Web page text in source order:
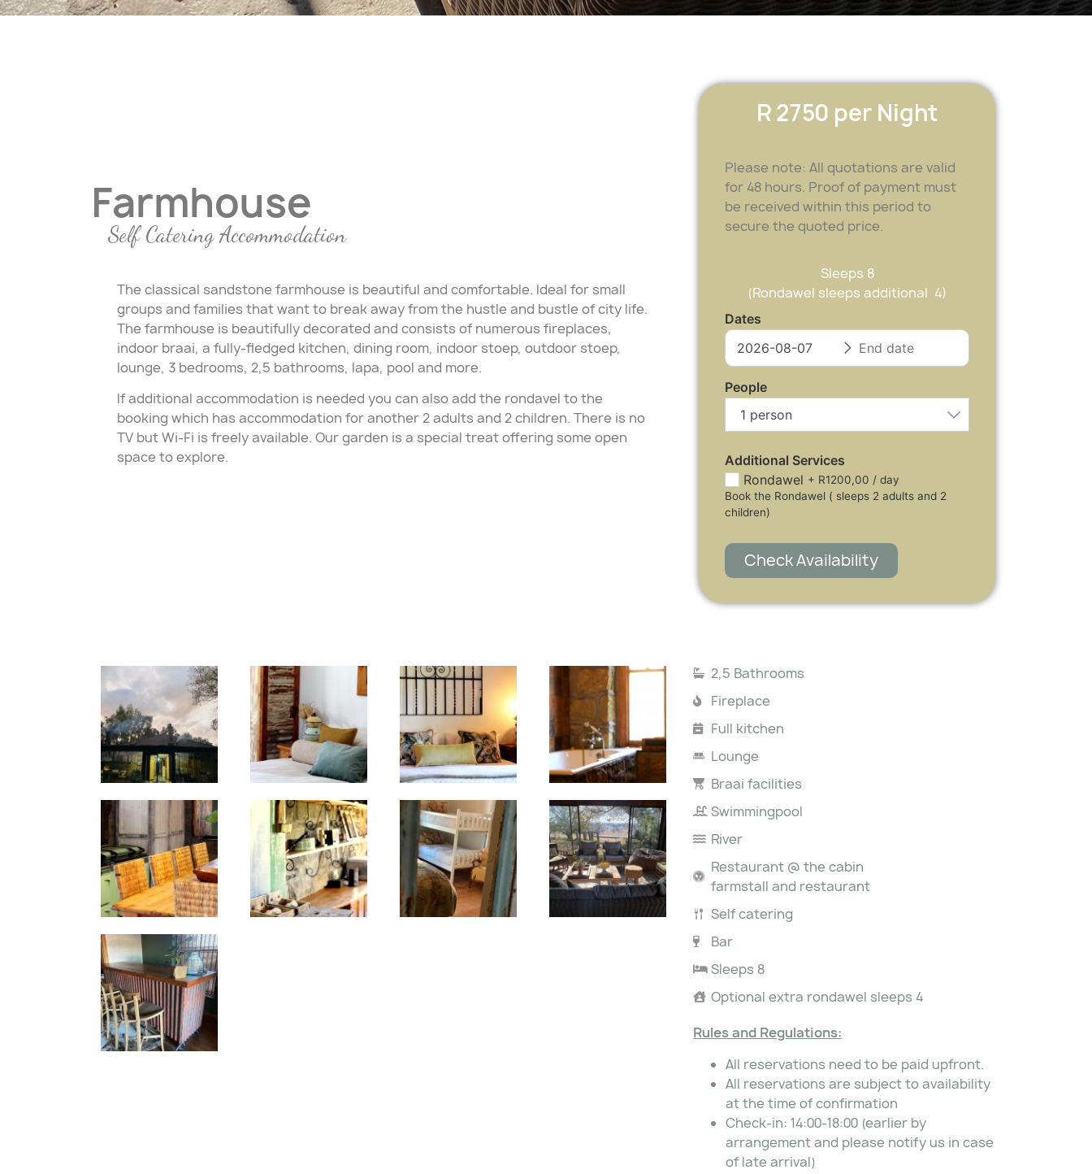
Farmhouse
Self Catering Accommodation
The classical sandstone farmhouse is beautiful and comfortable. Ideal for small
groups and families that want to break away from the hustle and bustle of city life.
The farmhouse is beautifully decorated and consists of numerous fireplaces,
indoor braai, a fully-fledged kitchen, dining room, indoor stoep, outdoor stoep,
lounge, 3 bedrooms, 2,5 bathrooms, lapa, pool and more.
If additional accommodation is needed you can also add the rondavel to the
booking which has accommodation for another 2 adults and 2 children. There is no
TV but Wi-Fi is freely available. Our garden is a special treat offering some open
space to explore.
R 2750 per Night
Please note: All quotations are valid
for 48 hours. Proof of payment must
be received within this period to
secure the quoted price.
Sleeps 8
(Rondawel sleeps additional 4)
Dates
People
1 person
Additional Services
Rondawel + R1200,00 / day
Book the Rondawel ( sleeps 2 adults and 2
children)
Check Availability
2,5 Bathrooms
Fireplace
Full kitchen
Lounge
Braai facilities
Swimmingpool
River
Restaurant @ the cabin
farmstall and restaurant
Self catering
Bar
Sleeps 8
Optional extra rondawel sleeps 4
Rules and Regulations:
All reservations need to be paid upfront.
All reservations are subject to availability
at the time of confirmation
Check-in: 14:00-18:00 (earlier by
arrangement and please notify us in case
of late arrival)